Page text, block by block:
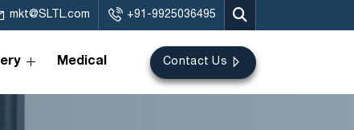
mkt@SLTL.com +91-9925036495
Medical Contact Us